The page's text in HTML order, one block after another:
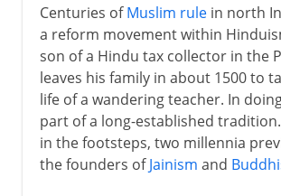
Centuries ofMuslim rulein north
a reform movement within
son of a Hindu tax collector in the
leaves his family in about 1500 to
life of a wandering teacher. In
part of a long-established
in the footsteps, two millennia
the founders ofJainism and